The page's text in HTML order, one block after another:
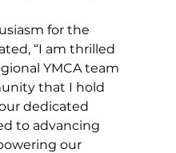
for the
“I am thrilled
YMCA team
that I hold
dedicated
to advancing
our